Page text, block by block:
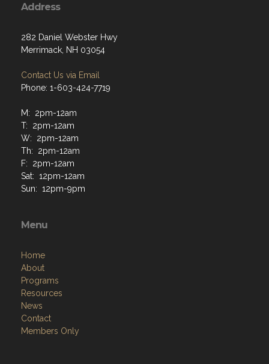
Address
282 Daniel Webster Hwy
Merrimack, NH 03054
Contact Us via Email
Phone: 1-603-424-7719
M: 2pm-12am
T: 2pm-12am
W: 2pm-12am
Th: 2pm-12am
F: 2pm-12am
Sat: 12pm-12am
Sun: 12pm-9pm
Menu
Home
About
Programs
Resources
News
Contact
Members Only